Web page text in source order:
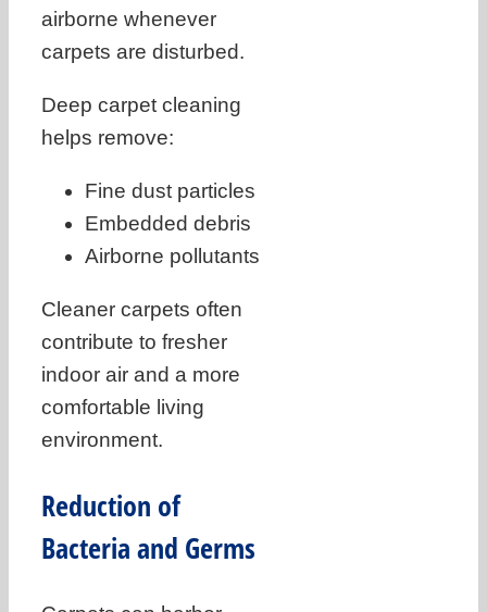
airborne whenever
carpets are disturbed.
Deep carpet cleaning
helps remove:
Fine dust particles
Embedded debris
Airborne pollutants
Cleaner carpets often
contribute to fresher
indoor air and a more
comfortable living
environment.
Reduction of
Bacteria and Germs